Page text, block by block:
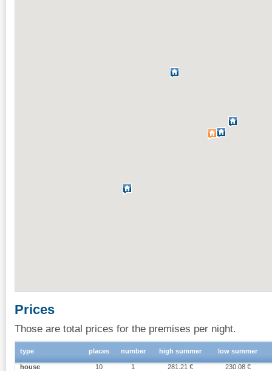
Prices
Those are total prices for the premises per night.
type places number high summer low summer
house 10 1 281.21 € 230.08 €